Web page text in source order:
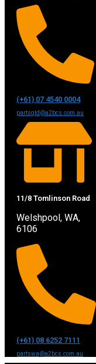
(+61) 07 4540 0004
partsqld@a2bcs.com.au
11/8 Tomlinson Road
Welshpool, WA,
6106
(+61) 08 6252 7111
partswa@a2bcs.com.au